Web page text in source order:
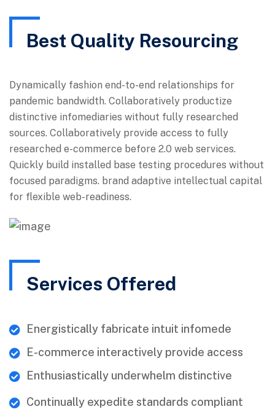
Best Quality Resourcing
Dynamically fashion end-to-end relationships for
pandemic bandwidth. Collaboratively productize
distinctive infomediaries without fully researched
sources. Collaboratively provide access to fully
researched e-commerce before 2.0 web services.
Quickly build installed base testing procedures without
focused paradigms. brand adaptive intellectual capital
for flexible web-readiness.
Services Offered
Energistically fabricate intuit infomede
E-commerce interactively provide access
Enthusiastically underwhelm distinctive
Continually expedite standards compliant